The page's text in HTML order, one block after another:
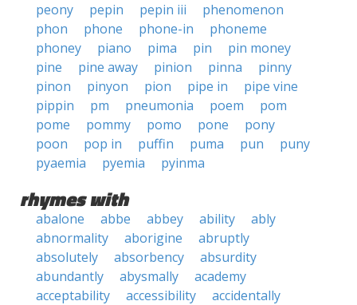
peony
pepin pepin iii
phenomenon
phon
phone phone-in
phoneme
phoney
piano pima pin
pin money
pine
pine away pinion pinna
pinny
pinon
pinyon pion pipe in
pipe vine
pippin
pm pneumonia poem
pom
pome
pommy pomo pone
pony
poon
pop in puffin puma pun
puny
pyaemia
pyemia pyinma
rhymes with
abalone abbe abbey ability
ably
abnormality
aborigine
abruptly
absolutely
absorbency
absurdity
abundantly
abysmally
academy
acceptability
accessibility
accidentally